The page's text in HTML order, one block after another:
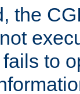
the
to